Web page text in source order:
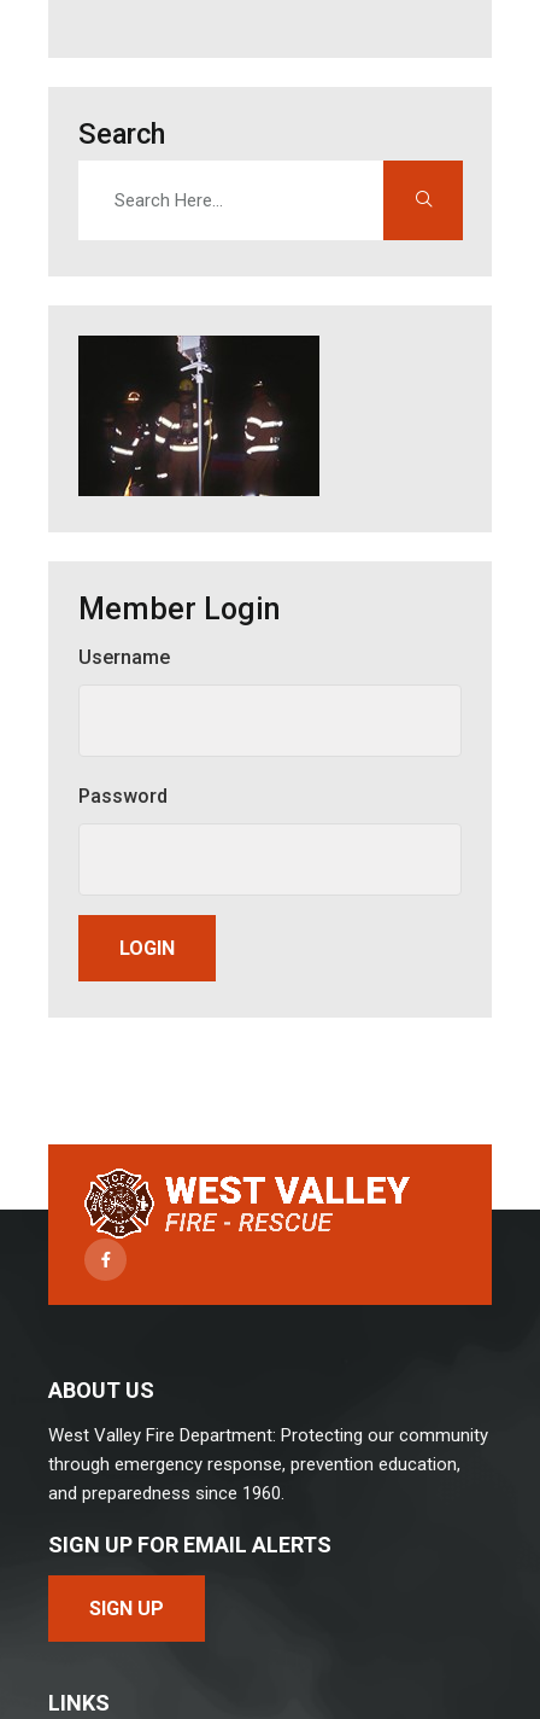
Search
Member Login
Member Login
Username
Password
LOGIN
Facebook
ABOUT US
West Valley Fire Department: Protecting our community
through emergency response, prevention education,
and preparedness since 1960.
SIGN UP FOR EMAIL ALERTS
SIGN UP
LINKS